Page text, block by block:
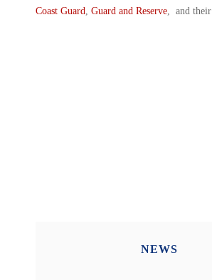
Coast Guard, Guard and Reserve, and their
NEWS